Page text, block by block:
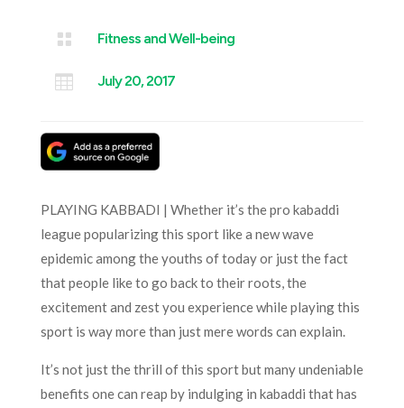
 Fitness and Well-being
 July 20, 2017
PLAYING KABBADI | Whether it’s the pro kabaddi
league popularizing this sport like a new wave
epidemic among the youths of today or just the fact
that people like to go back to their roots, the
excitement and zest you experience while playing this
sport is way more than just mere words can explain.
It’s not just the thrill of this sport but many undeniable
benefits one can reap by indulging in kabaddi that has